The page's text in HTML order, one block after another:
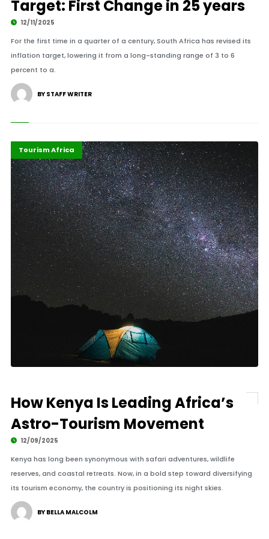
Target: First Change in 25 years
12/11/2025
For the first time in a quarter of a century, South Africa has revised its
inflation target, lowering it from a long-standing range of 3 to 6
percent to a.
BY STAFF WRITER
Economy
Highlights
Tourism Africa
How Kenya Is Leading Africa’s
Astro-Tourism Movement
12/09/2025
Kenya has long been synonymous with safari adventures, wildlife
reserves, and coastal retreats. Now, in a bold step toward diversifying
its tourism economy, the country is positioning its night skies.
BY BELLA MALCOLM